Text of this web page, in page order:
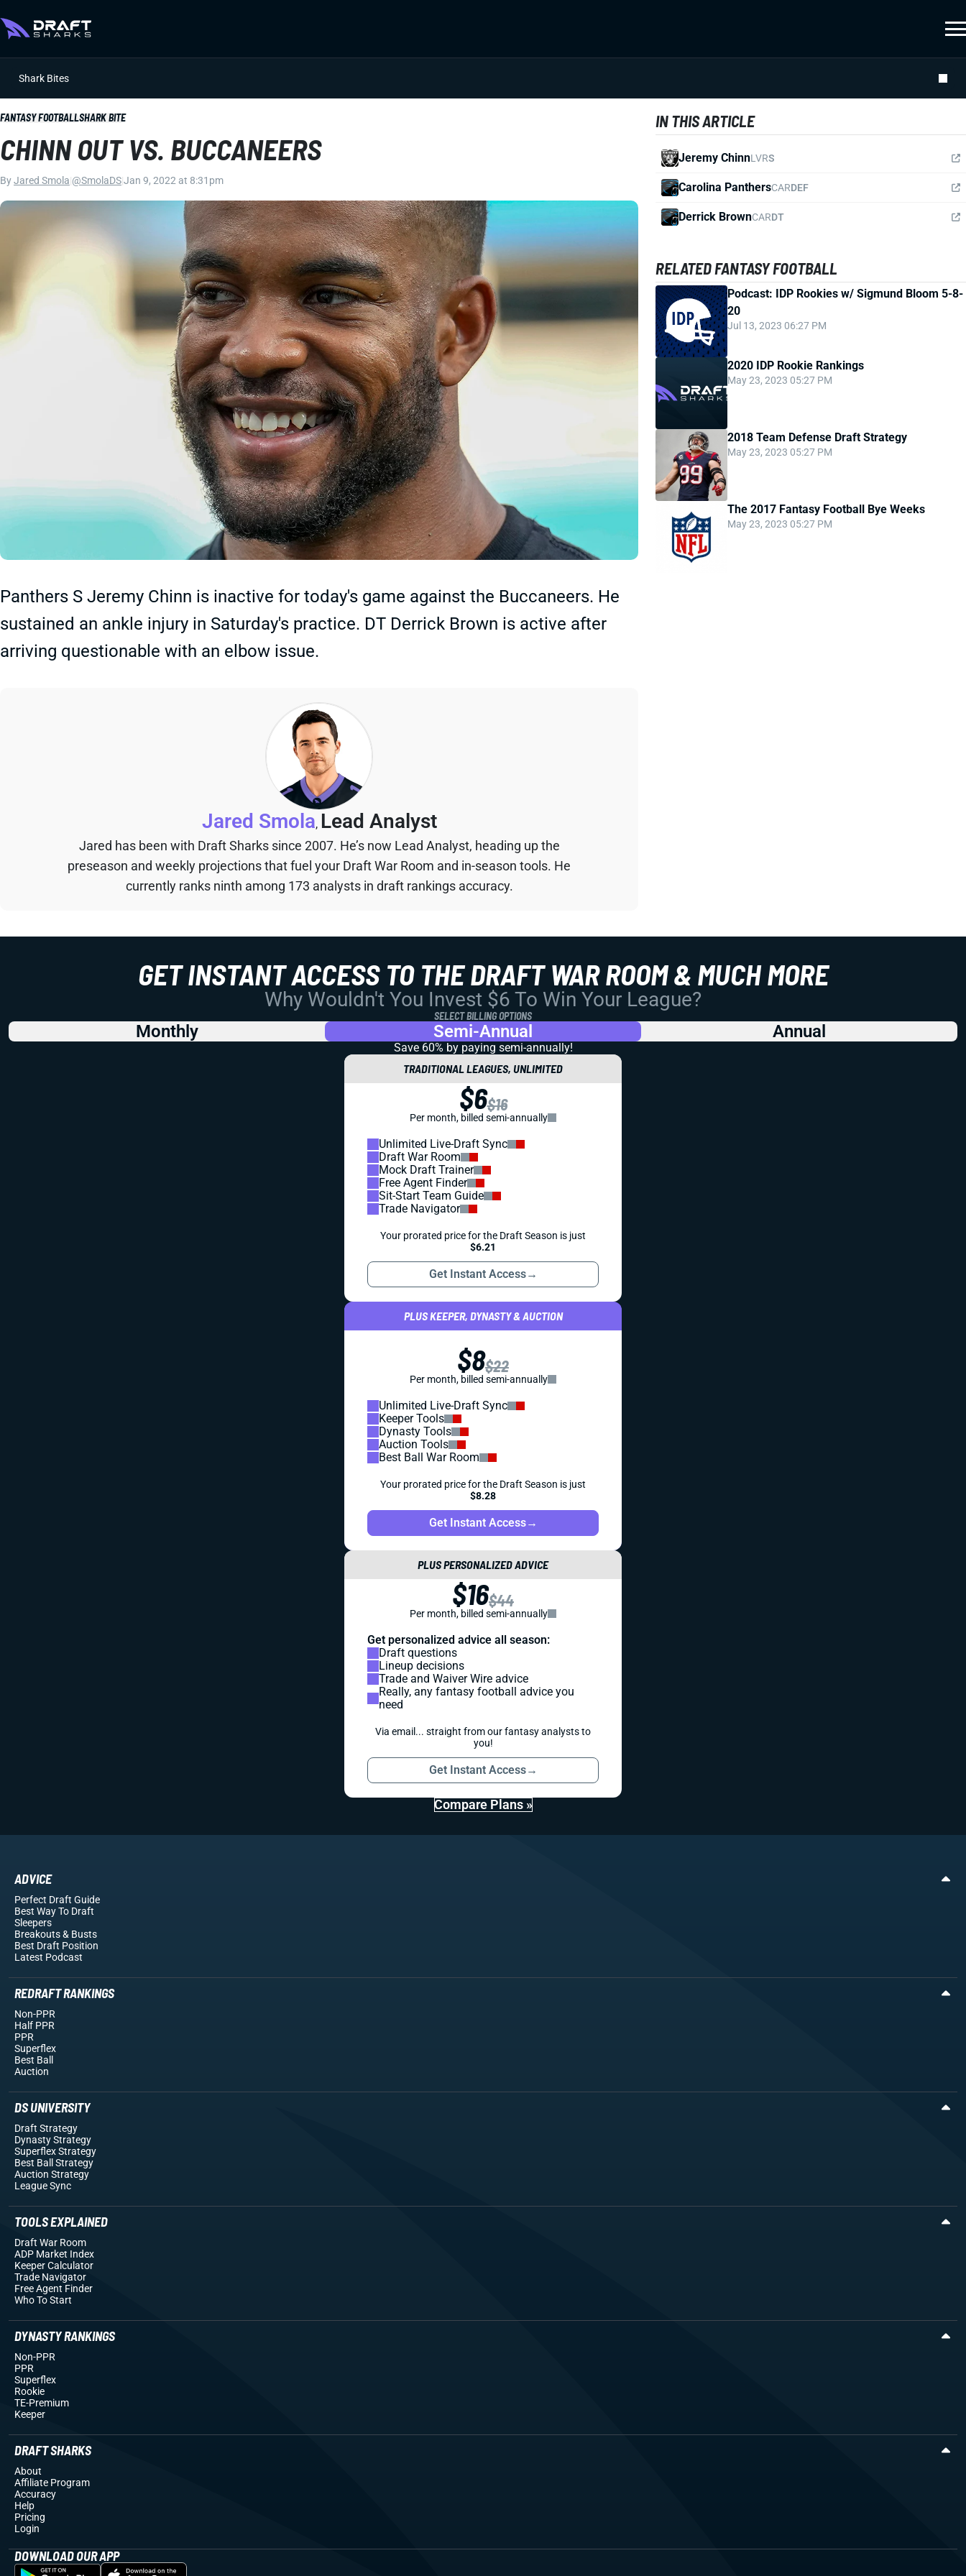
Shark Bites
FANTASY FOOTBALLSHARK BITE
CHINN OUT VS. BUCCANEERS
ByJared Smola @SmolaDSJan 9, 2022 at 8:31pm
Panthers S Jeremy Chinn is inactive for today's game against the Buccaneers. He
sustained an ankle injury in Saturday's practice. DT Derrick Brown is active after
arriving questionable with an elbow issue.
Jared Smola, Lead Analyst
Jared has been with Draft Sharks since 2007. He’s now Lead Analyst, heading up the
preseason and weekly projections that fuel your Draft War Room and in-season tools. He
currently ranks ninth among 173 analysts in draft rankings accuracy.
IN THIS ARTICLE
Jeremy ChinnLVRS
Carolina PanthersCARDEF
Derrick BrownCARDT
RELATED FANTASY FOOTBALL
Podcast: IDP Rookies w/ Sigmund Bloom 5-8-
20
Jul 13, 2023 06:27 PM
2020 IDP Rookie Rankings
May 23, 2023 05:27 PM
2018 Team Defense Draft Strategy
May 23, 2023 05:27 PM
The 2017 Fantasy Football Bye Weeks
May 23, 2023 05:27 PM
GET INSTANT ACCESS TO THE DRAFT WAR ROOM & MUCH MORE
Why Wouldn't You Invest $6 To Win Your League?
SELECT BILLING OPTIONS
Monthly Semi-Annual Annual
Save 60% by paying semi-annually!
TRADITIONAL LEAGUES, UNLIMITED
$6$16
Per month, billed semi-annually
Unlimited Live-Draft Sync
Draft War Room
Mock Draft Trainer
Free Agent Finder
Sit-Start Team Guide
Trade Navigator
Your prorated price for the Draft Season is just
$6.21
Get Instant Access→
PLUS KEEPER, DYNASTY & AUCTION
$8$22
Per month, billed semi-annually
Unlimited Live-Draft Sync
Keeper Tools
Dynasty Tools
Auction Tools
Best Ball War Room
Your prorated price for the Draft Season is just
$8.28
Get Instant Access→
PLUS PERSONALIZED ADVICE
$16$44
Per month, billed semi-annually
Get personalized advice all season:
Draft questions
Lineup decisions
Trade and Waiver Wire advice
Really, any fantasy football advice you
need
Via email... straight from our fantasy analysts to
you!
Get Instant Access→
Compare Plans »
ADVICE
Perfect Draft Guide
Best Way To Draft
Sleepers
Breakouts& Busts
Best Draft Position
Latest Podcast
REDRAFT RANKINGS
Non-PPR
Half PPR
PPR
Superflex
Best Ball
Auction
DS UNIVERSITY
Draft Strategy
Dynasty Strategy
Superflex Strategy
Best Ball Strategy
Auction Strategy
League Sync
TOOLS EXPLAINED
Draft War Room
ADP Market Index
Keeper Calculator
Trade Navigator
Free Agent Finder
Who To Start
DYNASTY RANKINGS
Non-PPR
PPR
Superflex
Rookie
TE-Premium
Keeper
DRAFT SHARKS
About
Affiliate Program
Accuracy
Help
Pricing
Login
DOWNLOAD OUR APP